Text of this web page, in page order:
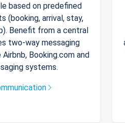
based on predefined
(booking, arrival, stay,
Benefit from a central
two-way messaging
Booking.com and
systems.